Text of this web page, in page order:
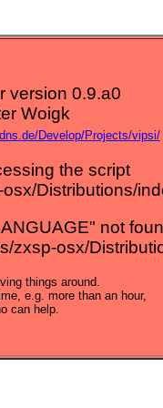
version 0.9.a0
Woigk
Develop/Projects/vipsi/
the script
Distributions/
not
zxsp-osx/
things around.
e.g. more than an hour,
can help.